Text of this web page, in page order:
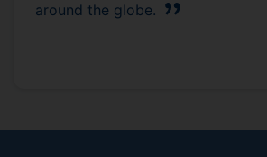
around the globe.